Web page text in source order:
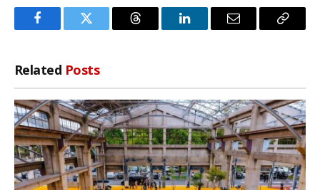
FacebookTwitter Threads LinkedInEmail
Copy
Related Posts